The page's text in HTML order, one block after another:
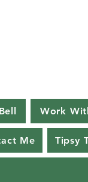
Work
Me Tipsy